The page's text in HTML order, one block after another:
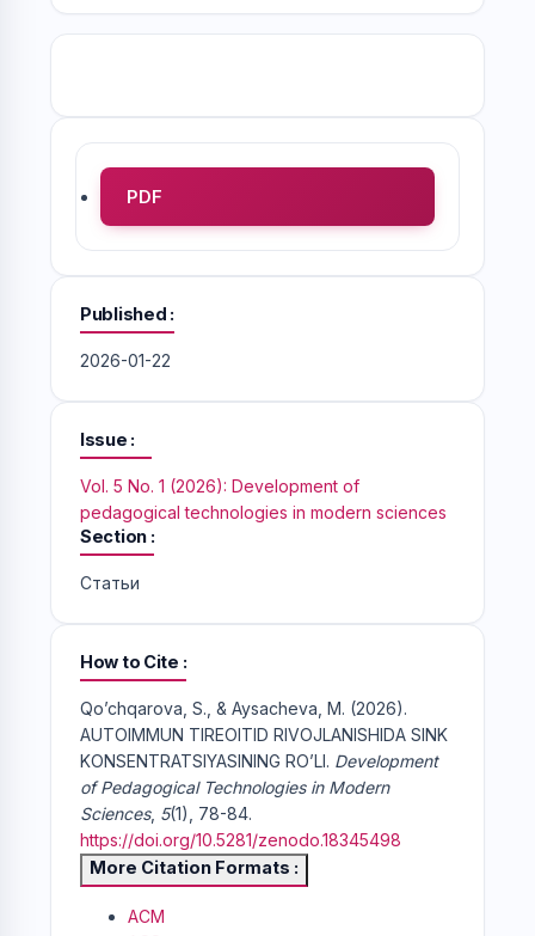
PDF
Published
2026-01-22
Issue
Vol. 5 No. 1 (2026): Development of
pedagogical technologies in modern sciences
Section
Статьи
How to Cite
Qo’chqarova, S., & Aysacheva, M. (2026).
AUTOIMMUN TIREOITID RIVOJLANISHIDA SINK
KONSENTRATSIYASINING RO’LI. Development
of Pedagogical Technologies in Modern
Sciences, 5(1), 78-84.
https://doi.org/10.5281/zenodo.18345498
More Citation Formats
ACM